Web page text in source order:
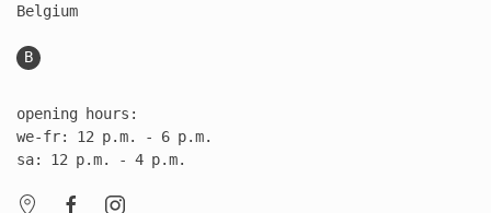
Belgium
B
opening hours:
we-fr: 12 p.m. - 6 p.m.
sa: 12 p.m. - 4 p.m.